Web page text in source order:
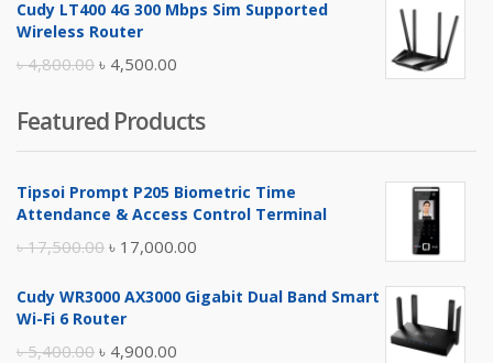
was:
is:
Cudy LT400 4G 300 Mbps Sim Supported
Wireless Router
৳4,800.00 Original
was:
৳ 4,800.00.
৳ 4,500.00
is:
৳ 4,500.00.
Featured Products
Tipsoi Prompt P205 Biometric Time
Attendance & Access Control Terminal
৳17,500.00 Original
was:
৳ 17,000.00
is:
Cudy WR3000 AX3000 Gigabit Dual Band Smart
Wi-Fi 6 Router
৳5,400.00 Original
৳ 4,900.00